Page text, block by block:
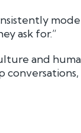
ask for.”
and